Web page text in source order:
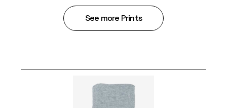
See more Prints